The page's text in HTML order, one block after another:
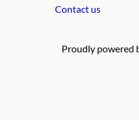
Contact us
Proudly powered